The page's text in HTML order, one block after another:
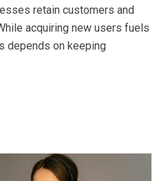
retain customers and
acquiring new users fuels
depends on keeping